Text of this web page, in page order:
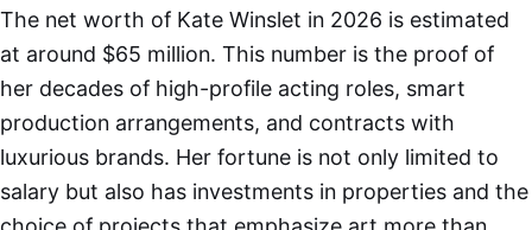
The net worth of Kate Winslet in 2026 is estimated
at around $65 million. This number is the proof of
her decades of high-profile acting roles, smart
production arrangements, and contracts with
luxurious brands. Her fortune is not only limited to
salary but also has investments in properties and the